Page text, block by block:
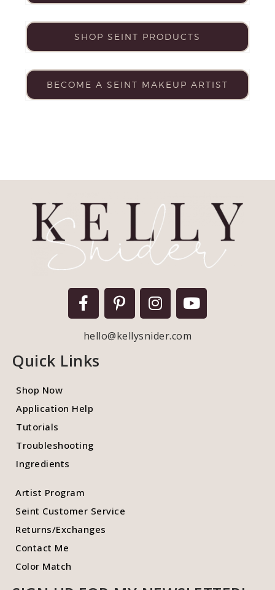
SHOP SEINT PRODUCTS
BECOME A SEINT MAKEUP ARTIST
hello@kellysnider.com
Quick Links
Shop Now
Application Help
Tutorials
Troubleshooting
Ingredients
Artist Program
Seint Customer Service
Returns/Exchanges
Contact Me
Color Match